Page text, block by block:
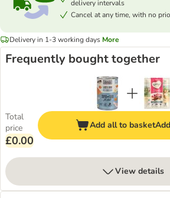
delivery intervals
Cancel at any time, with no
Delivery in 1-3 working days More
Frequently bought together
Total
price
£0.00
Add all to basket
View details